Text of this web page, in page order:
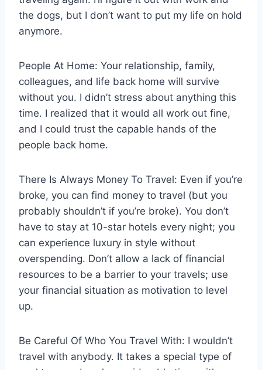
the dogs, but I don’t want to put my life on hold
anymore.
People At Home: Your relationship, family,
colleagues, and life back home will survive
without you. I didn’t stress about anything this
time. I realized that it would all work out fine,
and I could trust the capable hands of the
people back home.
There Is Always Money To Travel: Even if you’re
broke, you can find money to travel (but you
probably shouldn’t if you’re broke). You don’t
have to stay at 10-star hotels every night; you
can experience luxury in style without
overspending. Don’t allow a lack of financial
resources to be a barrier to your travels; use
your financial situation as motivation to level
up.
Be Careful Of Who You Travel With: I wouldn’t
travel with anybody. It takes a special type of